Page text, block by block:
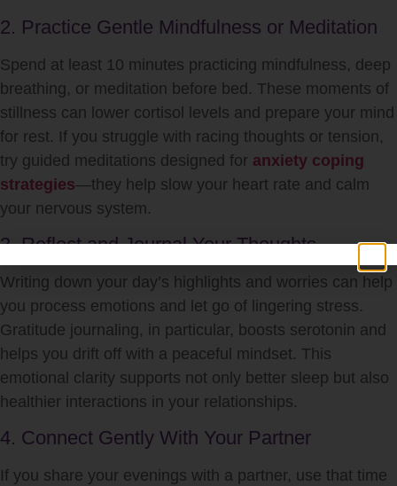
2. Practice Gentle Mindfulness or Meditation
Spend at least 10 minutes practicing mindfulness, deep
breathing, or meditation before bed. These moments of
stillness can lower cortisol levels and prepare your mind
for rest. If you struggle with racing thoughts or tension,
try guided meditations designed for anxiety coping
strategies—they help slow your heart rate and calm
your nervous system.
3. Reflect and Journal Your Thoughts
Writing down your day’s highlights and worries can help
you process emotions and let go of lingering stress.
Gratitude journaling, in particular, boosts serotonin and
helps you drift off with a peaceful mindset. This
emotional clarity supports not only better sleep but also
healthier interactions in your relationships.
4. Connect Gently With Your Partner
If you share your evenings with a partner, use that time